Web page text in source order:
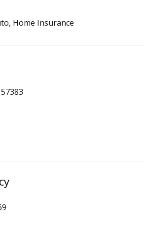
Home Insurance